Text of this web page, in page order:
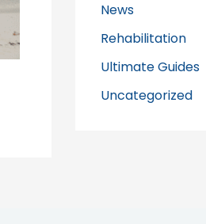
News
Rehabilitation
Ultimate Guides
Uncategorized